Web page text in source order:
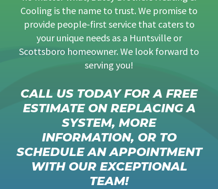
Cooling is the name to trust. We promise to
provide people-first service that caters to
your unique needs as a Huntsville or
Scottsboro homeowner. We look forward to
serving you!
CALL US TODAY FOR A FREE
ESTIMATE ON REPLACING A
SYSTEM, MORE
INFORMATION, OR TO
SCHEDULE AN APPOINTMENT
WITH OUR EXCEPTIONAL
TEAM!